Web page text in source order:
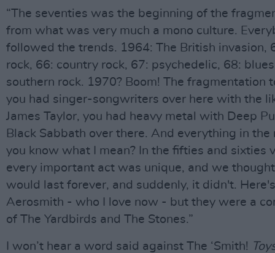
“The seventies was the beginning of the
from what was very much a mono culture.
followed the trends. 1964: The British invasion,
rock, 66: country rock, 67: psychedelic, 68:
southern rock. 1970? Boom! The fragmentation
you had singer-songwriters over here with the
James Taylor, you had heavy metal with Deep
Black Sabbath over there. And everything in the
you know what I mean? In the fifties and sixties
every important act was unique, and we
would last forever, and suddenly, it didn't. Here's
Aerosmith - who I love now - but they were a
of The Yardbirds and The Stones.”
I won’t hear a word said against The ‘Smith!